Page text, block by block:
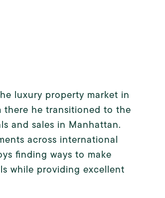
luxury property market in
he transitioned to the
and sales in Manhattan.
across international
finding ways to make
while providing excellent